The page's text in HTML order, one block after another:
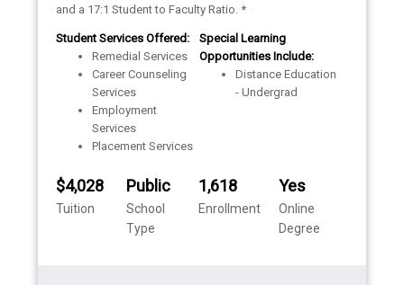
and a 17:1 Student to Faculty Ratio. *
Student Services Offered:
Remedial Services
Career Counseling
Services
Employment
Services
Placement Services
Special Learning
Opportunities Include:
Distance Education
- Undergrad
$4,028
Tuition
Public
School
Type
1,618
Enrollment
Yes
Online
Degree